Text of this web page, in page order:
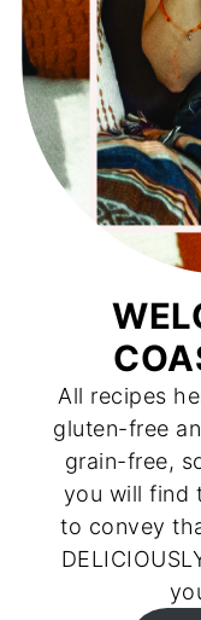
All recipes
gluten-free
grain-free,
you will find
to convey